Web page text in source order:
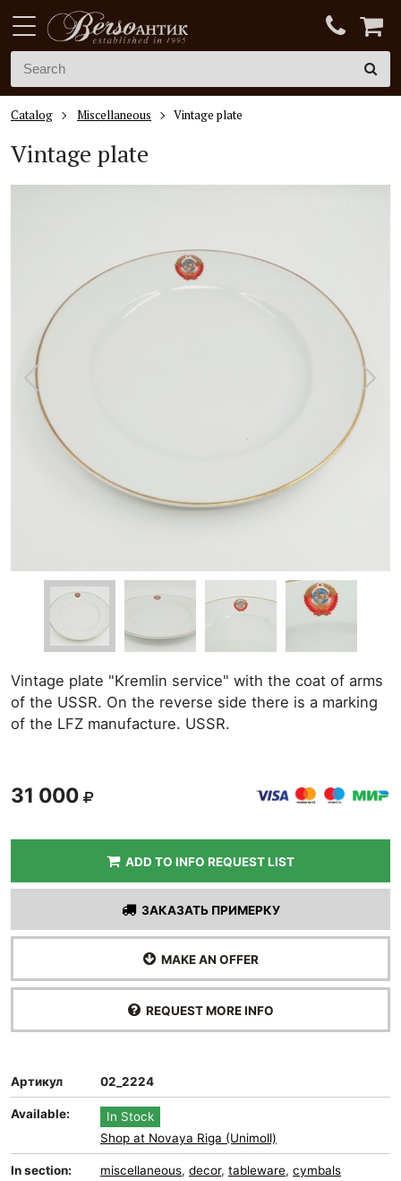
Catalog Miscellaneous Vintage plate
Vintage plate
Vintage plate "Kremlin service" with the coat of arms
of the USSR. On the reverse side there is a marking
of the LFZ manufacture. USSR.
31 000
ADD TO INFO REQUEST LIST
ЗАКАЗАТЬ ПРИМЕРКУ
MAKE AN OFFER
REQUEST MORE INFO
Артикул 02_2224
Available:
In Stock
Shop at Novaya Riga (Unimoll)
In section: miscellaneous, decor, tableware, cymbals